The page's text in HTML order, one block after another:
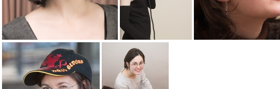
zhenja05 zhenja phone